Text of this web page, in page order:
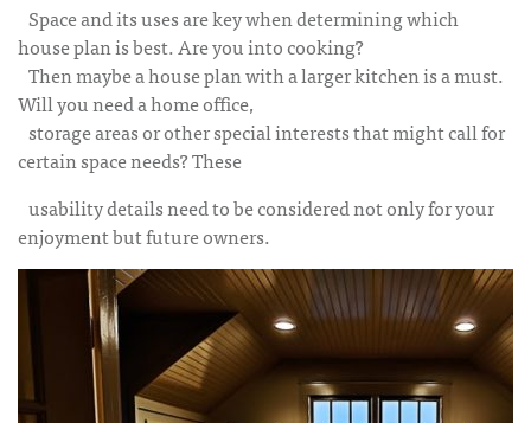
Space and its uses are key when determining which
house plan is best. Are you into cooking?
Then maybe a house plan with a larger kitchen is a must.
Will you need a home office,
storage areas or other special interests that might call for
certain space needs? These
usability details need to be considered not only for your
enjoyment but future owners.